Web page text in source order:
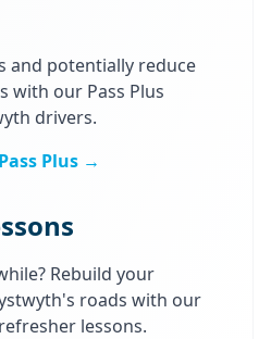
and potentially reduce
with our Pass Plus
drivers.
Plus →
Rebuild your
roads with our
lessons.